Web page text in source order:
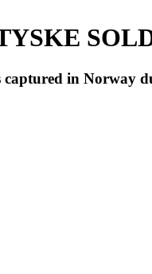
in Norway